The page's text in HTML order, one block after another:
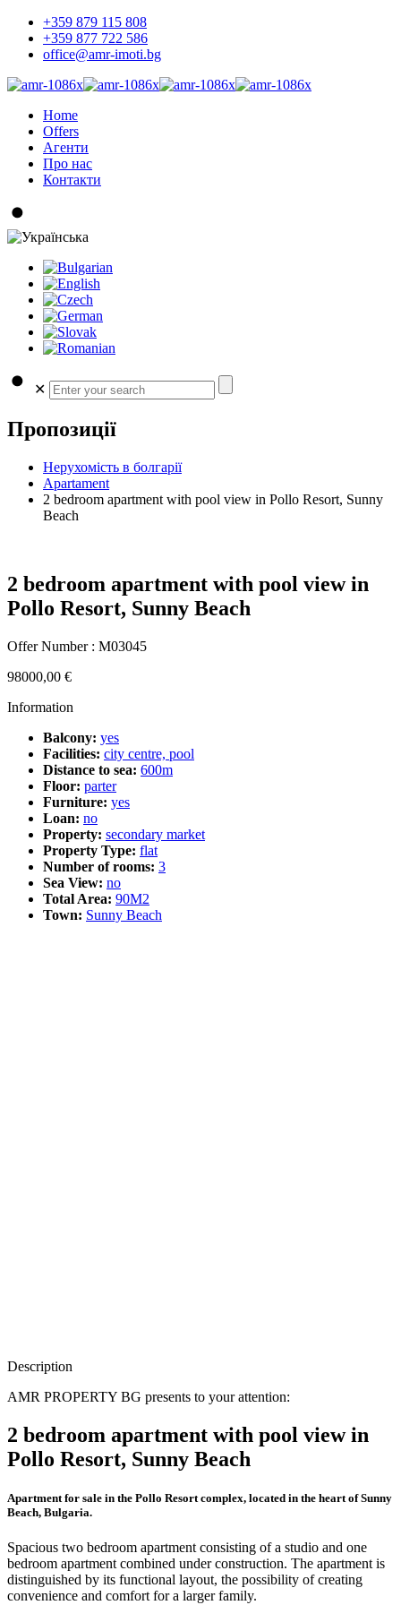
+359 879 115 808
+359 877 722 586
office@amr-imoti.bg
Home
Offers
Агенти
Про нас
Контакти
✕
Пропозиції
Hерухомість в болгарії
Apartament
2 bedroom apartment with pool view in Pollo Resort, Sunny
Beach
2 bedroom apartment with pool view in
Pollo Resort, Sunny Beach
Offer Number : M03045
98000,00 €
Information
Balcony: yes
Facilities: city centre, pool
Distance to sea: 600m
Floor: parter
Furniture: yes
Loan: no
Property: secondary market
Property Type: flat
Number of rooms: 3
Sea View: no
Total Area: 90M2
Town: Sunny Beach
Description
AMR PROPERTY BG presents to your attention:
2 bedroom apartment with pool view in
Pollo Resort, Sunny Beach
Apartment for sale in the Pollo Resort complex, located in the heart of Sunny
Beach, Bulgaria.
Spacious two bedroom apartment consisting of a studio and one
bedroom apartment combined under construction. The apartment is
distinguished by its functional layout, the possibility of creating
convenience and comfort for a larger family.